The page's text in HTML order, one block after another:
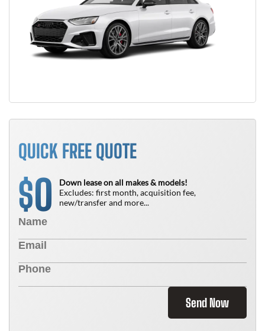
QUICK FREE QUOTE
$0
Down lease on all makes & models!
Excludes: first month, acquisition fee,
new/transfer and more...
Send Now